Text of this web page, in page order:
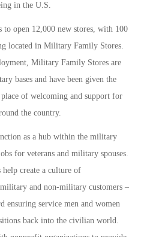
in the U.S.
to open 12,000 new stores, with 100
located in Military Family Stores.
Military Family Stores are
bases and have been given the
place of welcoming and support for
the country.
as a hub within the military
for veterans and military spouses.
help create a culture of
and non-military customers –
ensuring service men and women
back into the civilian world.